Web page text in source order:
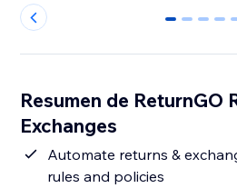
0 1 2 3 4
Resumen de ReturnGO
Exchanges
Automate returns &
rules and policies